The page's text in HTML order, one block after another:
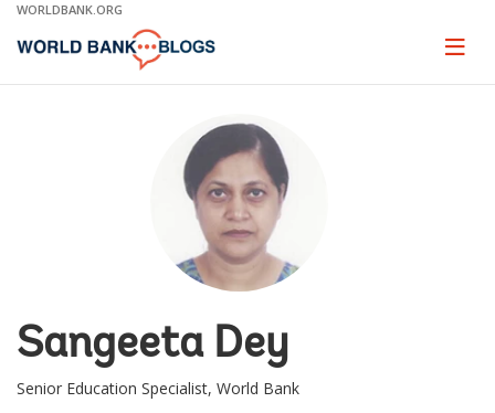
Skip
Main
WORLDBANK.ORG
Page
Sangeeta Dey
Senior Education Specialist, World Bank